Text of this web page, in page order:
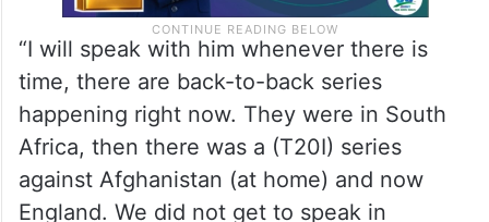
“I will speak with him whenever there is
time, there are back-to-back series
happening right now. They were in South
Africa, then there was a (T20I) series
against Afghanistan (at home) and now
England. We did not get to speak in